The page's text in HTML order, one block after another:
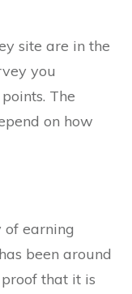
site are in the
you
The
on how
earning
been around
that it is